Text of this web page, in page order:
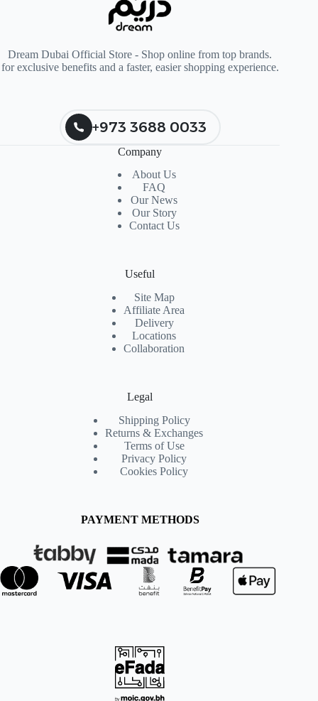
Dream Dubai Official Store - Shop online from top brands.
for exclusive benefits and a faster, easier shopping experience.
+973 3688 0033
Company
About Us
FAQ
Our News
Our Story
Contact Us
Useful
Site Map
Affiliate Area
Delivery
Locations
Collaboration
Legal
Shipping Policy
Returns & Exchanges
Terms of Use
Privacy Policy
Cookies Policy
PAYMENT METHODS